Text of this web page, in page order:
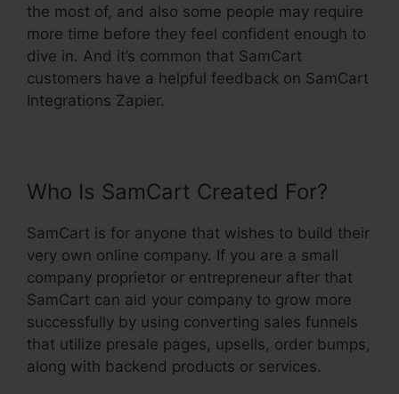
the most of, and also some people may require
more time before they feel confident enough to
dive in. And it’s common that SamCart
customers have a helpful feedback on SamCart
Integrations Zapier.
Who Is SamCart Created For?
SamCart is for anyone that wishes to build their
very own online company. If you are a small
company proprietor or entrepreneur after that
SamCart can aid your company to grow more
successfully by using converting sales funnels
that utilize presale pages, upsells, order bumps,
along with backend products or services.